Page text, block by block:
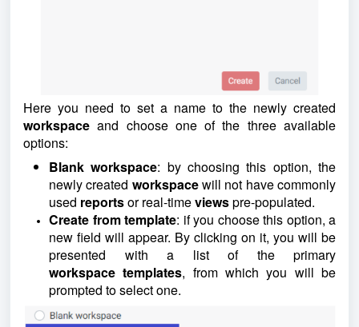
Here you need to set a name to the newly created
workspaceand choose one of the three available
options:
Blank workspace: by choosing this option, the
newly created workspacewill not have commonly
used reportsor real-timeviewspre-populated.
Create from template: if you choose this option, a
new field will appear. By clicking on it, you will be
presented with a list of the primary
workspacetemplates, from which you will be
prompted to select one.